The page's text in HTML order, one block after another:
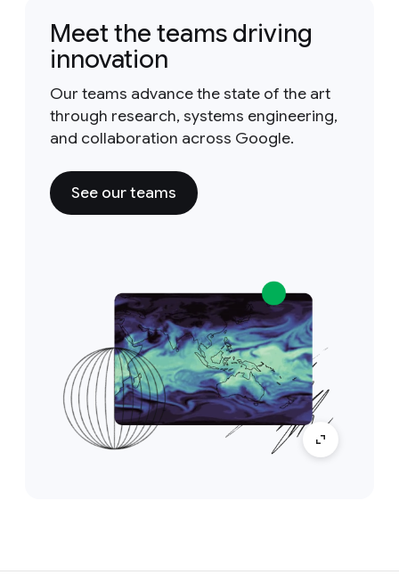
Meet the teams driving
innovation
Our teams advance the state of the art
through research, systems engineering,
and collaboration across Google.
See our teams